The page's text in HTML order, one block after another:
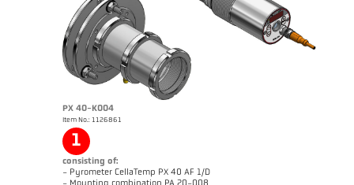
PX 40-K004
Item No.: 1126861
1
consisting of:
- Pyrometer CellaTemp PX 40 AF 1/D